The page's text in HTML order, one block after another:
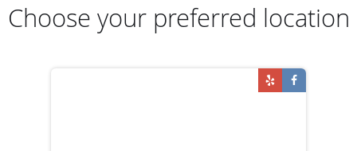
Choose your preferred location